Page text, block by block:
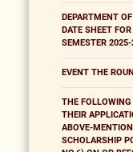
DEPARTMENT
DATE SHEET
SEMESTER
EVENT THE
THE
THEIR
ABOVE-
SCHOLARSHIP